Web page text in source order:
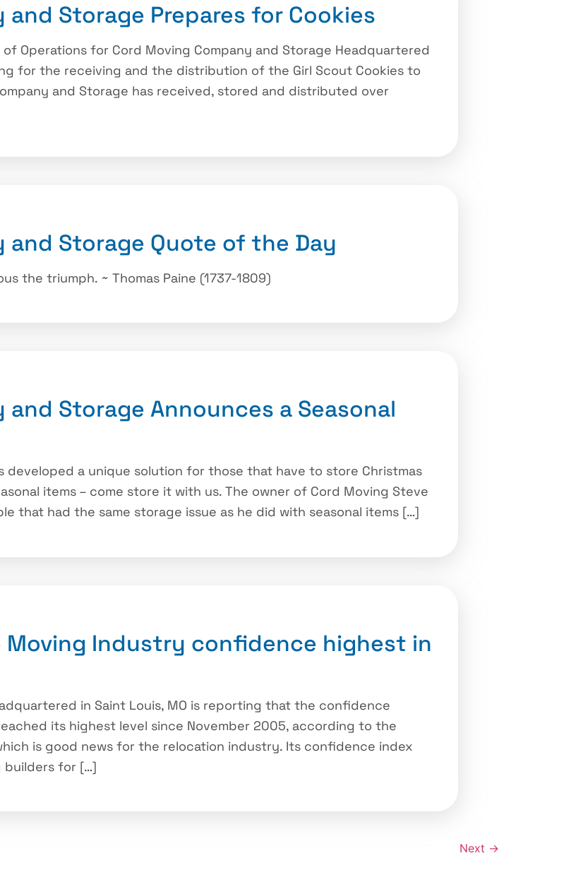
and Storage Prepares for Cookies
Operations for Cord Moving Company and Storage Headquartered
for the receiving and the distribution of the Girl Scout Cookies to
and Storage has received, stored and distributed over
and Storage Quote of the Day
the triumph. ~ Thomas Paine (1737-1809)
and Storage Announces a Seasonal
developed a unique solution for those that have to store Christmas
items – come store it with us. The owner of Cord Moving Steve
that had the same storage issue as he did with seasonal items […]
Moving Industry confidence highest in
in Saint Louis, MO is reporting that the confidence
its highest level since November 2005, according to the
is good news for the relocation industry. Its confidence index
builders for […]
Next →